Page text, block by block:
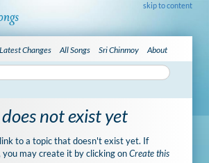
skip to content
Latest Changes All Songs Sri Chinmoy About
not exist yet
to a topic that doesn't exist yet. If
you may create it by clicking onCreate this